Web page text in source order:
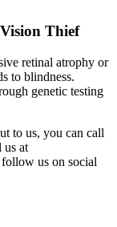
Thief
retinal atrophy or
to blindness.
genetic testing
to us, you can call
us at
us on social